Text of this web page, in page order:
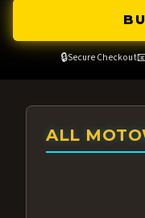
🔒Secure Checkout
ALL